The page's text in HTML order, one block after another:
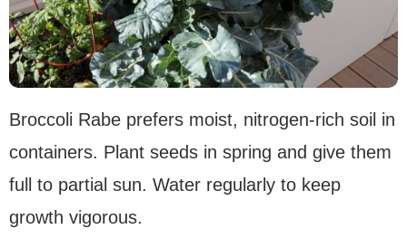
Broccoli Rabe prefers moist, nitrogen-rich soil in
containers. Plant seeds in spring and give them
full to partial sun. Water regularly to keep
growth vigorous.